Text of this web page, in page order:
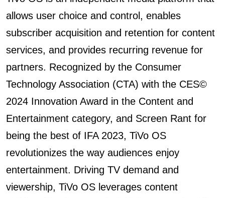
allows user choice and control, enables
subscriber acquisition and retention for content
services, and provides recurring revenue for
partners. Recognized by the Consumer
Technology Association (CTA) with the CES©️
2024 Innovation Award in the Content and
Entertainment category, and Screen Rant for
being the best of IFA 2023, TiVo OS
revolutionizes the way audiences enjoy
entertainment. Driving TV demand and
viewership, TiVo OS leverages content